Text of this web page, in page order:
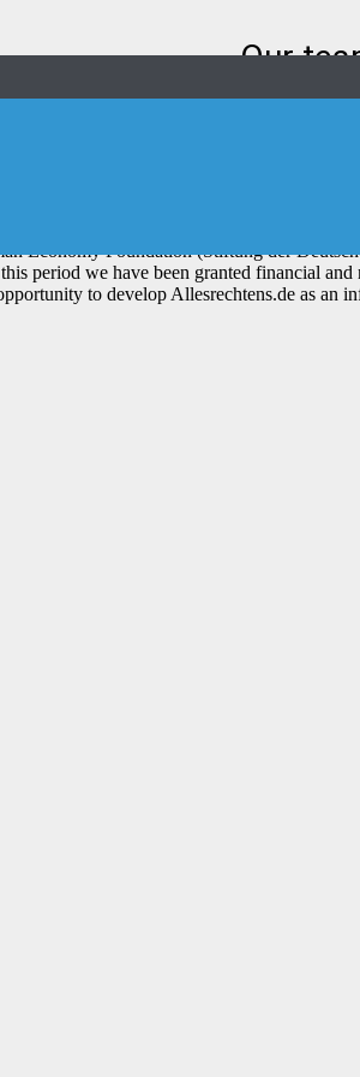
Our
Economy Foundation (Stiftung der
period we have been granted financial
to develop Allesrechtens.de as an